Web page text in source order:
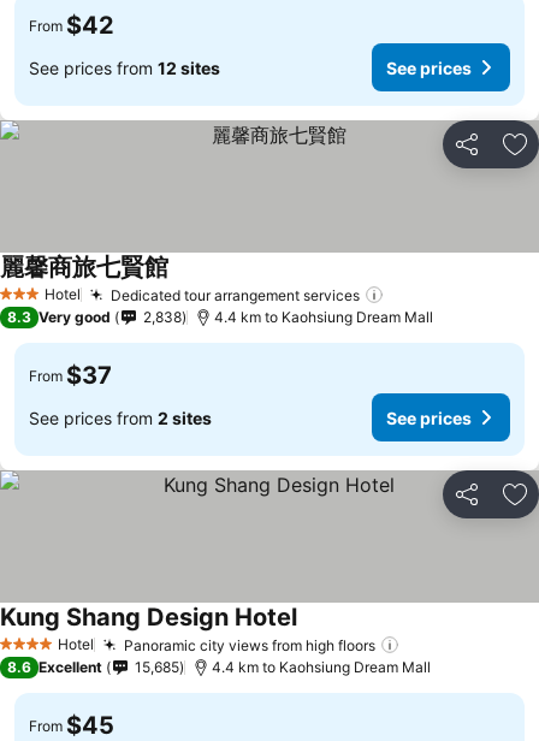
From $42
See prices from 12 sites See prices
Share
3 StarsHotel Dedicated tour arrangement services
麗馨商旅七賢館
8.3 Very good 2,838 4.4 km to Kaohsiung Dream Mall
From $37
See prices from 2 sites See prices
Share
4 Stars Hotel Panoramic city views from high floors
Kung Shang Design Hotel
8.6 Excellent 15,685 4.4 km to Kaohsiung Dream Mall
From $45